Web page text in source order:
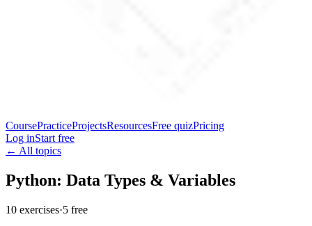
CoursePracticeProjectsResourcesFree quizPricing
Log inStart free
← All topics
Python: Data Types & Variables
10 exercises·5 free